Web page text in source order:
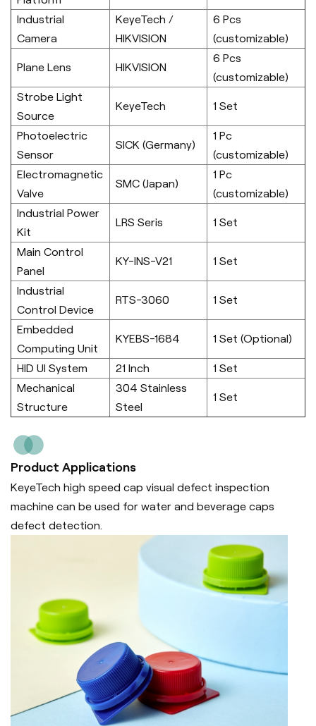
Industrial
Camera
KeyeTech /
HIKVISION
6 Pcs
(customizable)
Plane Lens HIKVISION
6 Pcs
(customizable)
Strobe Light
Source
KeyeTech 1 Set
Photoelectric
Sensor
SICK (Germany)
1 Pc
(customizable)
Electromagnetic
Valve
SMC (Japan)
1 Pc
(customizable)
Industrial Power
Kit
LRS Seris 1 Set
Main Control
Panel
KY-INS-V21 1 Set
Industrial
Control Device
RTS-3060 1 Set
Embedded
Computing Unit
KYEBS-1684 1 Set (Optional)
HID UI System 21 Inch
1 Set
Mechanical
Structure
304 Stainless
Steel
1 Set
Product Applications
KeyeTech high speed cap visual defect inspection
machine can be used for water and beverage caps
defect detection.